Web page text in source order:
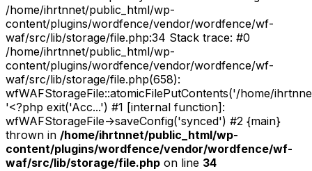
/home/ihrtnnet/public_html/wp-
content/plugins/wordfence/vendor/wordfence/wf-
waf/src/lib/storage/file.php:34 Stack trace: #0
/home/ihrtnnet/public_html/wp-
content/plugins/wordfence/vendor/wordfence/wf-
waf/src/lib/storage/file.php(658):
wfWAFStorageFile::atomicFilePutContents('/home/
'<?php exit('Acc...') #1 [internal function]:
wfWAFStorageFile->saveConfig('synced') #2 {main}
thrown in /home/ihrtnnet/public_html/wp-
content/plugins/wordfence/vendor/wordfence/wf-
waf/src/lib/storage/file.php on line 34